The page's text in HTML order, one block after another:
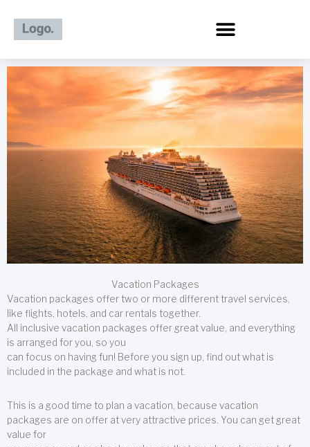
content
Vacation Packages
Vacation packages offer two or more different travel services,
like flights, hotels, and car rentals together.
All inclusive vacation packages offer great value, and everything
is arranged for you, so you
can focus on having fun! Before you sign up, find out what is
included in the package and what is not.
This is a good time to plan a vacation, because vacation
packages are on offer at very attractive prices. You can get great
value for